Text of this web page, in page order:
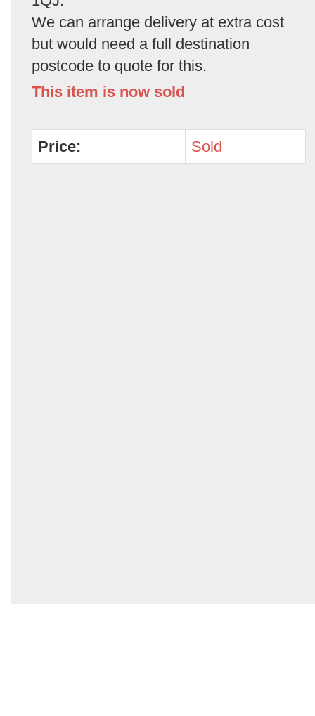
We can arrange delivery at extra cost
but would need a full destination
postcode to quote for this.
This item is now sold
Price: Sold